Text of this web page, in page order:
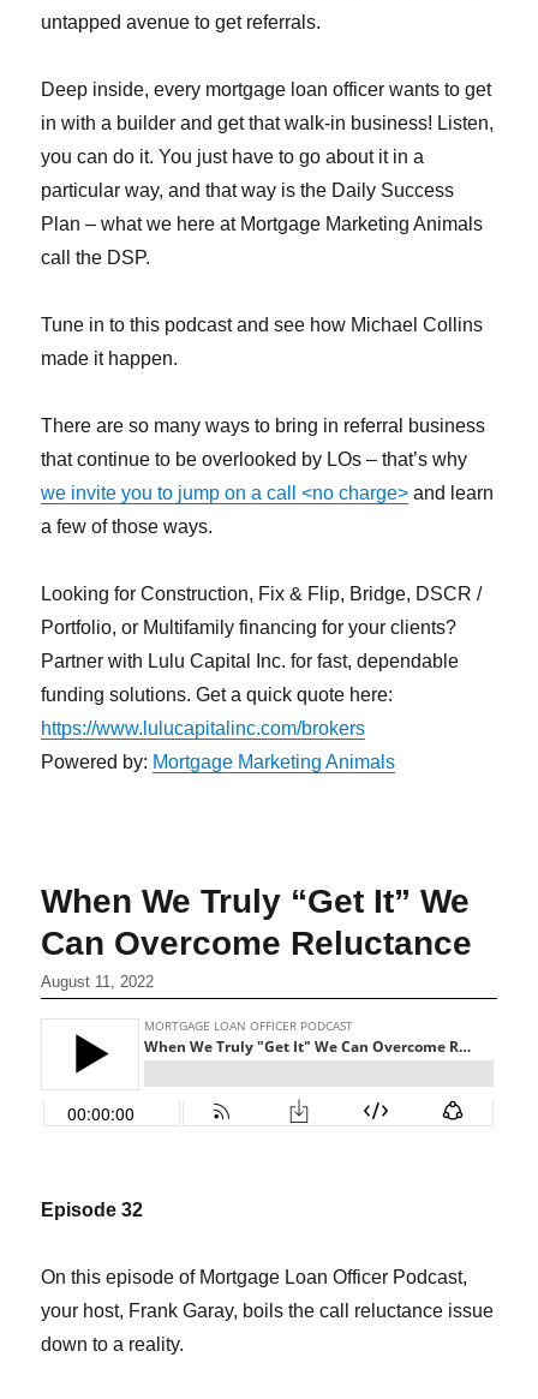
untapped avenue to get referrals.
Deep inside, every mortgage loan officer wants to get
in with a builder and get that walk-in business! Listen,
you can do it. You just have to go about it in a
particular way, and that way is the Daily Success
Plan – what we here at Mortgage Marketing Animals
call the DSP.
Tune in to this podcast and see how Michael Collins
made it happen.
There are so many ways to bring in referral business
that continue to be overlooked by LOs – that’s why
we invite you to jump on a call <no charge> and learn
a few of those ways.
Looking for Construction, Fix & Flip, Bridge, DSCR /
Portfolio, or Multifamily financing for your clients?
Partner with Lulu Capital Inc. for fast, dependable
funding solutions. Get a quick quote here:
https://www.lulucapitalinc.com/brokers
Powered by: Mortgage Marketing Animals
When We Truly “Get It” We
Can Overcome Reluctance
August 11, 2022
Episode 32
On this episode of Mortgage Loan Officer Podcast,
your host, Frank Garay, boils the call reluctance issue
down to a reality.